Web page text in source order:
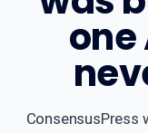
one
ConsensusPress